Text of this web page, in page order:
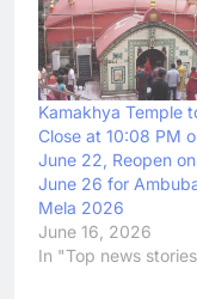
Kamakhya Temple
Close at 10:08 PM
June 22, Reopen on
June 26 for
Mela 2026
June 16, 2026
In "Top news